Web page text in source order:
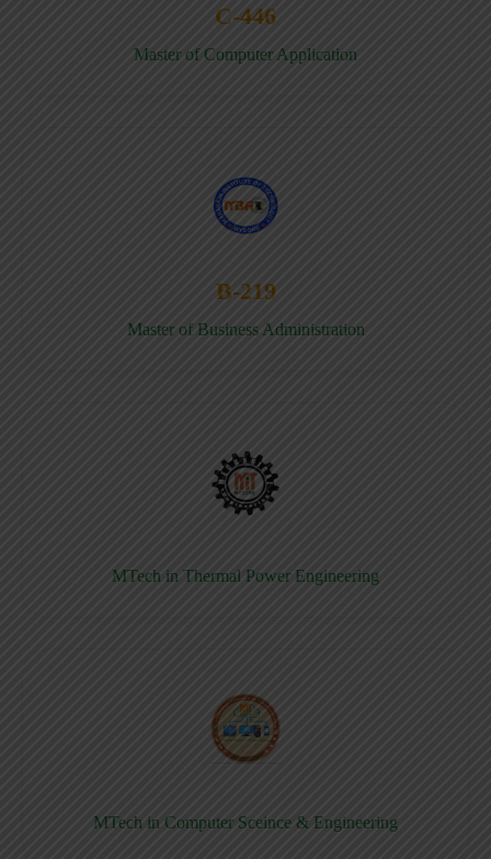
C-446
Master of Computer Application
B-219
Master of Business Administration
MTech in Thermal Power Engineering
MTech in Computer Sceince & Engineering